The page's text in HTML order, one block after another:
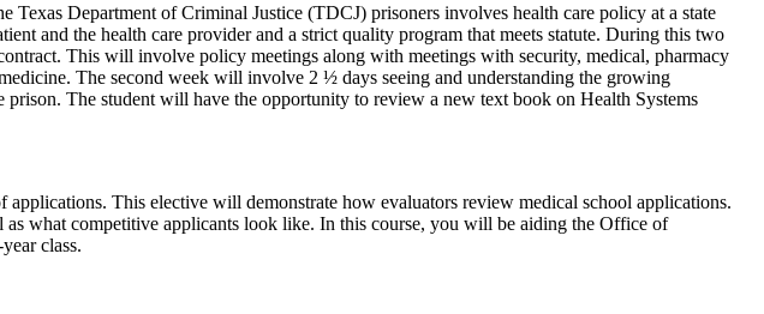
Department of Criminal Justice (TDCJ) prisoners involves health care policy at a state
and the health care provider and a strict quality program that meets statute. During this two
This will involve policy meetings along with meetings with security, medical, pharmacy
The second week will involve 2 ½ days seeing and understanding the growing
The student will have the opportunity to review a new text book on Health Systems
This elective will demonstrate how evaluators review medical school applications.
what competitive applicants look like. In this course, you will be aiding the Office of
class.